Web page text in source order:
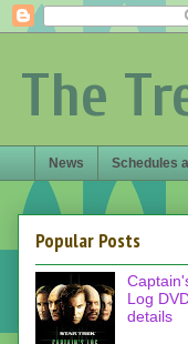
The
News Schedules
Popular Posts
Log
details